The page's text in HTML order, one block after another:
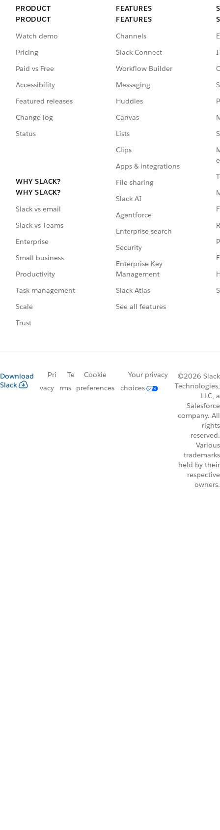
PRODUCT
PRODUCT
Watch demo
Pricing
Paid vs Free
Accessibility
Featured releases
Change log
Status
WHY SLACK?
WHY SLACK?
Slack vs email
Slack vs Teams
Enterprise
Small business
Productivity
Task management
Scale
Trust
FEATURES
FEATURES
Channels
Slack Connect
Workflow Builder
Messaging
Huddles
Canvas
Lists
Clips
Apps & integrations
File sharing
Slack AI
Agentforce
Enterprise search
Security
Enterprise Key
Management
Slack Atlas
See all features
Download
Slack
Pri
vacy
Te
rms
Cookie
preferences
Your privacy
choices
©2026 Slack
Technologies,
LLC, a
Salesforce
company. All
rights
reserved.
Various
trademarks
held by their
respective
owners.